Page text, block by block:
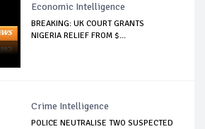
Economic Intelligence
BREAKING: UK COURT GRANTS
NIGERIA RELIEF FROM $...
Crime Intelligence
POLICE NEUTRALISE TWO SUSPECTED